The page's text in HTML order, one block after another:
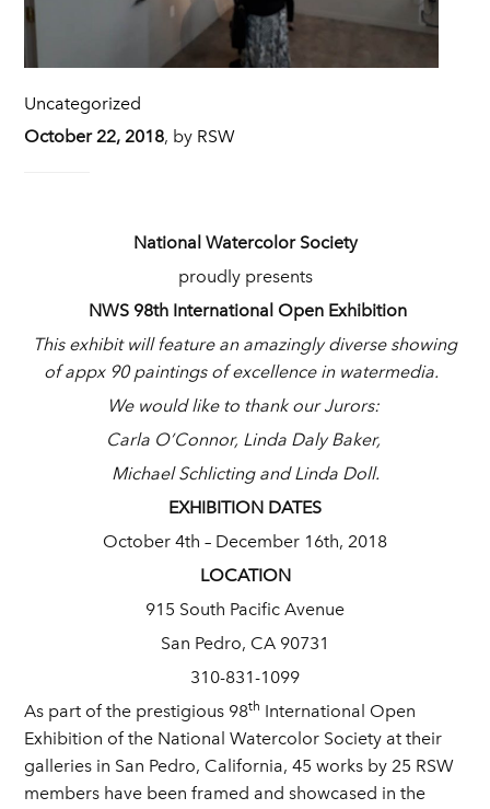
Uncategorized
October 22, 2018, by RSW
National Watercolor Society
proudly presents
NWS 98th International Open Exhibition
This exhibit will feature an amazingly diverse showing
of appx 90 paintings of excellence in watermedia.
We would like to thank our Jurors:
Carla O’Connor, Linda Daly Baker,
Michael Schlicting and Linda Doll.
EXHIBITION DATES
October 4th – December 16th, 2018
LOCATION
915 South Pacific Avenue
San Pedro, CA 90731
310-831-1099
As part of the prestigious 98th International Open
Exhibition of the National Watercolor Society at their
galleries in San Pedro, California, 45 works by 25 RSW
members have been framed and showcased in the